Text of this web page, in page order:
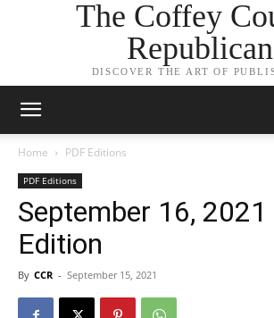
The Coffey
Republican
DISCOVER THE ART OF
Home PDF Editions
PDF Editions
September 16,
Edition
By CCR - September 15, 2021